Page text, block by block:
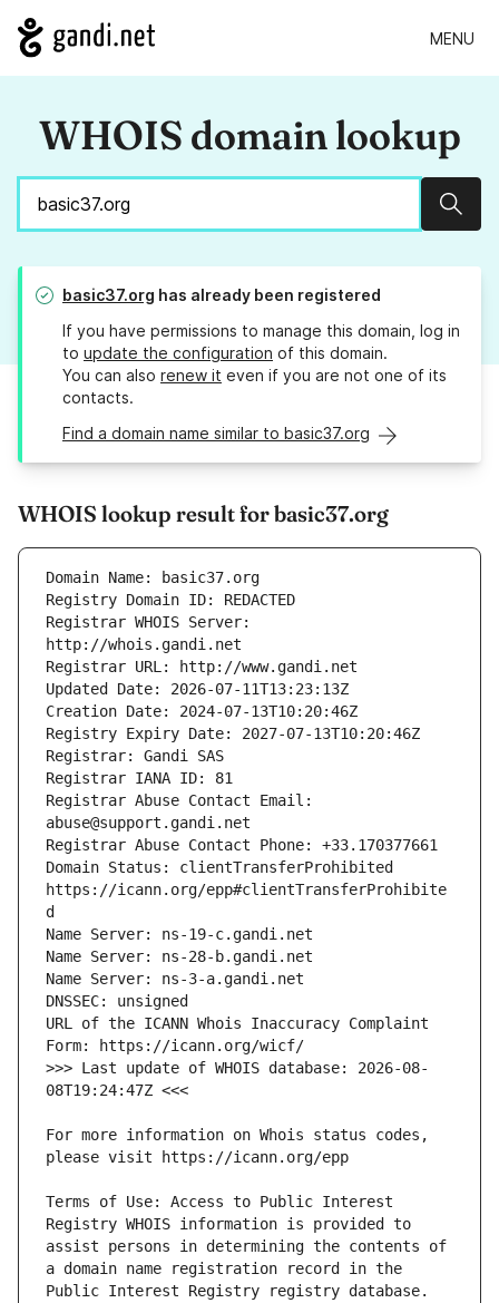
MENU
WHOIS domain lookup
basic37.org has already been registered
If you have permissions to manage this domain, log in
to update the configuration of this domain.
You can also renew it even if you are not one of its
contacts.
Find a domain name similar to basic37.org
WHOIS lookup result for basic37.org
Registrar WHOIS Server:
Registrar Abuse Contact Email:
Domain Status: clientTransferProhibited
https://icann.org/epp#clientTransferProhibite
URL of the ICANN Whois Inaccuracy Complaint
>>> Last update of WHOIS database: 2026-08-
For more information on Whois status codes,
Terms of Use: Access to Public Interest
Registry WHOIS information is provided to
assist persons in determining the contents of
a domain name registration record in the
Public Interest Registry registry database.